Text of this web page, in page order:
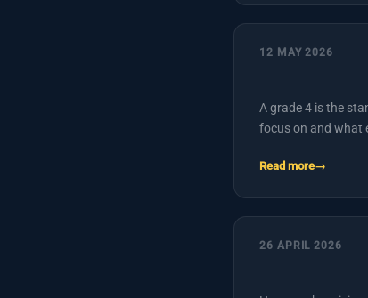
12 MAY 2026
A grade 4 is the
focus on and what
Read more
26 APRIL 2026